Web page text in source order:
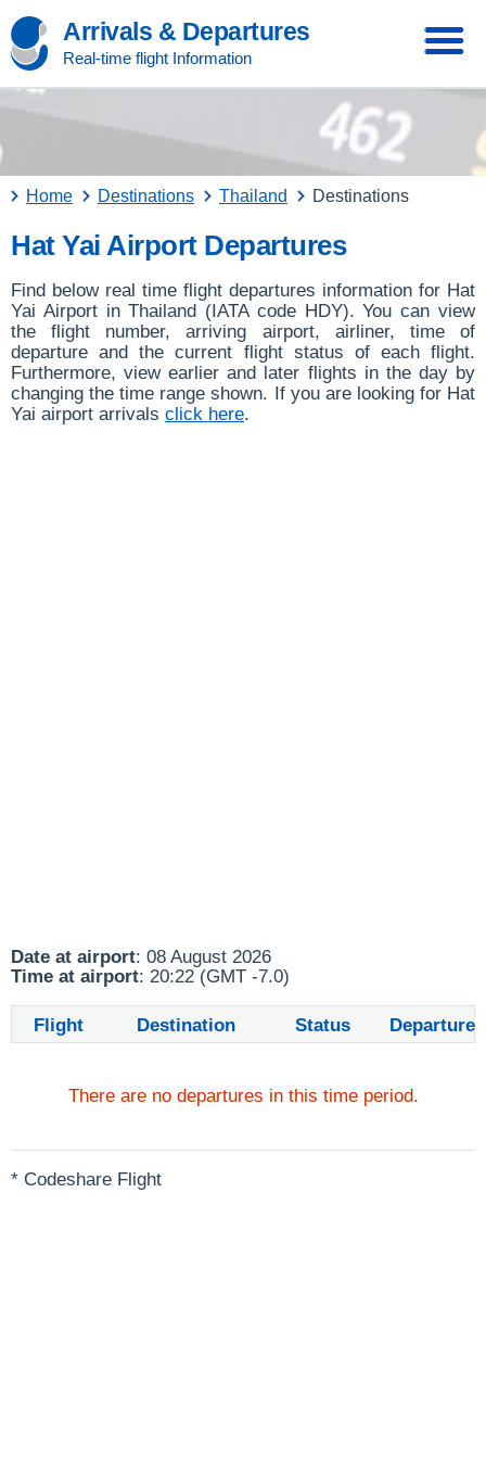
Arrivals & Departures
Real-time flight Information
Home Destinations Thailand Destinations
Hat Yai Airport Departures
Find below real time flight departures information for Hat
Yai Airport in Thailand (IATA code HDY). You can view
the flight number, arriving airport, airliner, time of
departure and the current flight status of each flight.
Furthermore, view earlier and later flights in the day by
changing the time range shown. If you are looking for Hat
Yai airport arrivals click here.
Date at airport: 08 August 2026
Time at airport: 20:22 (GMT -7.0)
Flight Destination Status Departure
There are no departures in this time period.
* Codeshare Flight